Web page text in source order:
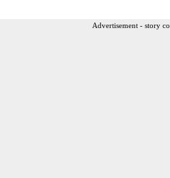
Advertisement - story